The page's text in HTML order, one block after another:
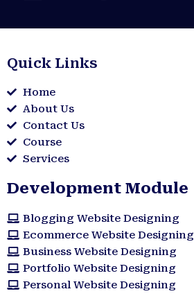
Quick Links
Home
About Us
Contact Us
Course
Services
Development Module
Blogging Website Designing
Ecommerce Website Designing
Business Website Designing
Portfolio Website Designing
Personal Website Designing